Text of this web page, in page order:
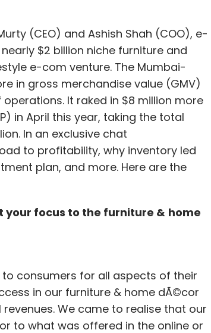
much due to unfavourable market
down in the last fiscal." He hopes
and the Jet-Etihad deal is
in the next few years and
any room left for new players in this
where the existing players cannot
will either get acquired or will have
looking at M&A now."
and is not in a hunt for more
So far, we have focused entirely
mobile apps suite."
(CEO) and Ashish Shah (COO), e-
$2 billion niche furniture and
e-com venture. The Mumbai-
in gross merchandise value (GMV)
It raked in $8 million more
in April this year, taking the total
In an exclusive chat
to profitability, why inventory led
plan, and more. Here are the
your focus to the furniture & home
consumers for all aspects of their
in our furniture & home dÃ©cor
We came to realise that our
to what was offered in the online or